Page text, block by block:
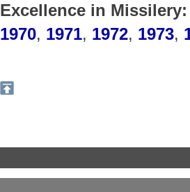
Excellence in Missilery:
1970, 1971, 1972, 1973,